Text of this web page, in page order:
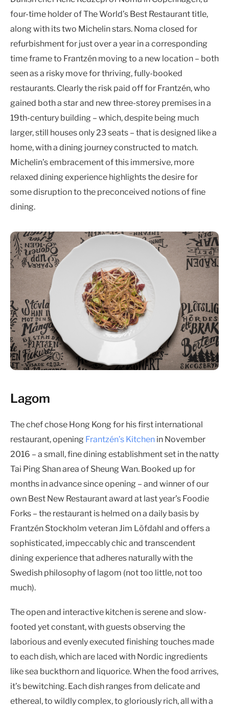
four-time holder of The World’s Best Restaurant title,
along with its two Michelin stars. Noma closed for
refurbishment for just over a year in a corresponding
time frame to Frantzén moving to a new location – both
seen as a risky move for thriving, fully-booked
restaurants. Clearly the risk paid off for Frantzén, who
gained both a star and new three-storey premises in a
19th-century building – which, despite being much
larger, still houses only 23 seats – that is designed like a
home, with a dining journey constructed to match.
Michelin’s embracement of this immersive, more
relaxed dining experience highlights the desire for
some disruption to the preconceived notions of fine
dining.
Lagom
The chef chose Hong Kong for his first international
restaurant, opening Frantzén’s Kitchen in November
2016 – a small, fine dining establishment set in the natty
Tai Ping Shan area of Sheung Wan. Booked up for
months in advance since opening – and winner of our
own Best New Restaurant award at last year’s Foodie
Forks – the restaurant is helmed on a daily basis by
Frantzén Stockholm veteran Jim Löfdahl and offers a
sophisticated, impeccably chic and transcendent
dining experience that adheres naturally with the
Swedish philosophy of lagom (not too little, not too
much).
The open and interactive kitchen is serene and slow-
footed yet constant, with guests observing the
laborious and evenly executed finishing touches made
to each dish, which are laced with Nordic ingredients
like sea buckthorn and liquorice. When the food arrives,
it’s bewitching. Each dish ranges from delicate and
ethereal, to wildly complex, to gloriously rich, all with a